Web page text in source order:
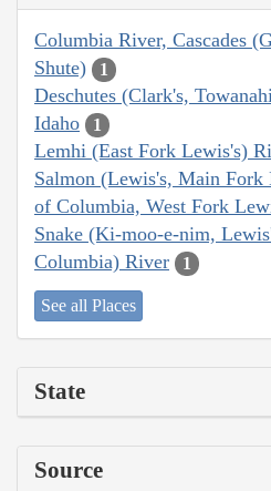
Columbia River, Cascades
Shute)
1
Deschutes (Clark's,
Idaho 1
Lemhi (East Fork Lewis's)
Salmon (Lewis's, Main Fork
of Columbia, West Fork
Snake (Ki-moo-e-nim,
Columbia) River
1
See all Places
State
Source